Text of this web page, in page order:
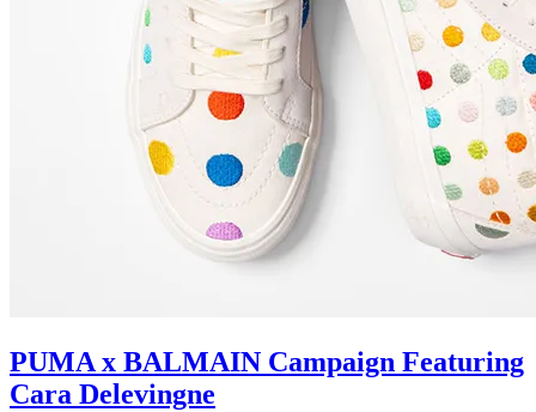
PUMA x BALMAIN Campaign Featuring
Cara Delevingne